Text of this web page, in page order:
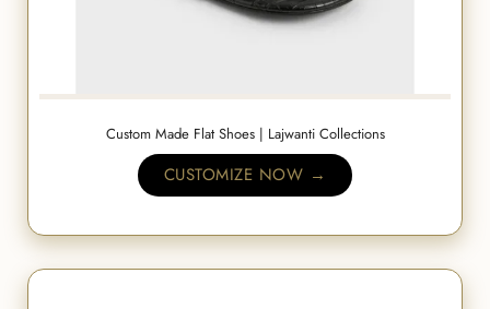
Custom Made Flat Shoes | Lajwanti Collections
CUSTOMIZE NOW →